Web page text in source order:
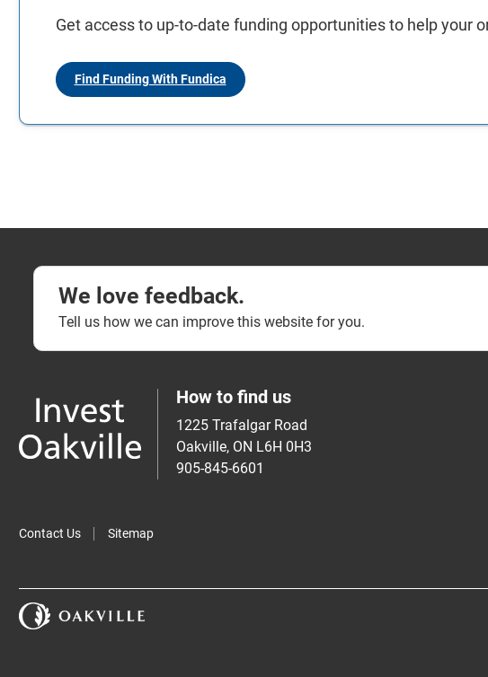
Get access to up-to-date funding opportunities to help your
Find Funding With Fundica
We love feedback.
Tell us how we can improve this website for you.
How to find us
1225 Trafalgar Road
Oakville, ON L6H 0H3
905-845-6601
Contact Us Sitemap